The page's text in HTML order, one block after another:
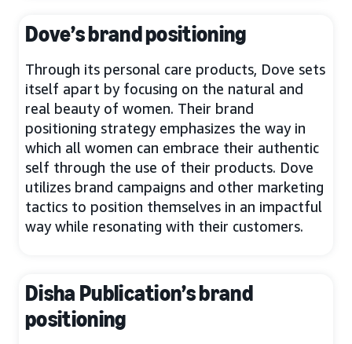
Dove’s brand positioning
Through its personal care products, Dove sets
itself apart by focusing on the natural and
real beauty of women. Their brand
positioning strategy emphasizes the way in
which all women can embrace their authentic
self through the use of their products. Dove
utilizes brand campaigns and other marketing
tactics to position themselves in an impactful
way while resonating with their customers.
Disha Publication’s brand
positioning